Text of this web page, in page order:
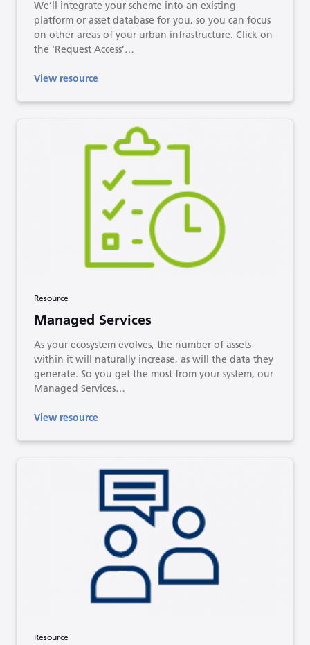
We’ll integrate your scheme into an existing
platform or asset database for you, so you can focus
on other areas of your urban infrastructure. Click on
the ‘Request Access’…
View resource
Resource
Managed Services
As your ecosystem evolves, the number of assets
within it will naturally increase, as will the data they
generate. So you get the most from your system, our
Managed Services…
View resource
Resource